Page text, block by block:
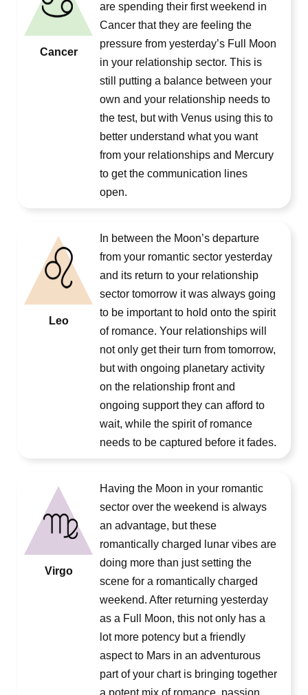
Cancer
are spending their first weekend in
Cancer that they are feeling the
pressure from yesterday’s Full Moon
in your relationship sector. This is
still putting a balance between your
own and your relationship needs to
the test, but with Venus using this to
better understand what you want
from your relationships and Mercury
to get the communication lines
open.
Leo
In between the Moon’s departure
from your romantic sector yesterday
and its return to your relationship
sector tomorrow it was always going
to be important to hold onto the spirit
of romance. Your relationships will
not only get their turn from tomorrow,
but with ongoing planetary activity
on the relationship front and
ongoing support they can afford to
wait, while the spirit of romance
needs to be captured before it fades.
Virgo
Having the Moon in your romantic
sector over the weekend is always
an advantage, but these
romantically charged lunar vibes are
doing more than just setting the
scene for a romantically charged
weekend. After returning yesterday
as a Full Moon, this not only has a
lot more potency but a friendly
aspect to Mars in an adventurous
part of your chart is bringing together
a potent mix of romance, passion